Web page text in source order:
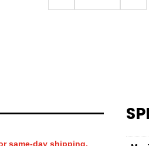
same-day shipping.